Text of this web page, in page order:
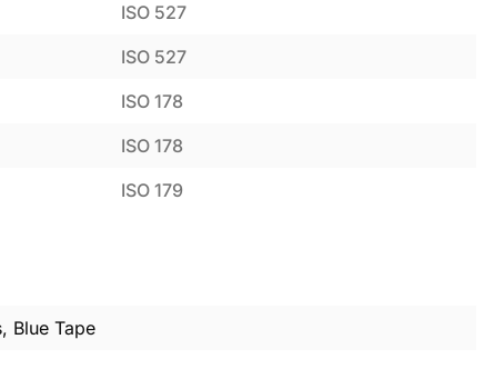
ISO 527
ISO 527
ISO 178
ISO 178
ISO 179
Blue Tape